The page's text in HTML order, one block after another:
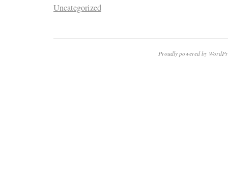
Uncategorized
Proudly powered by